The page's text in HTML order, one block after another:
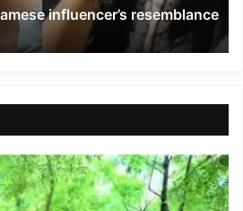
influencer’s resemblance